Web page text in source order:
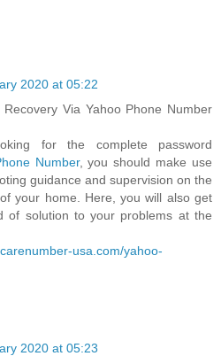
2020 at 05:22
Via Yahoo Phone Number
for the complete password
Number, you should make use
guidance and supervision on the
your home. Here, you will also get
of solution to your problems at the
usa.com/yahoo-
2020 at 05:23